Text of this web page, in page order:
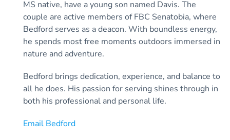
MS native, have a young son named Davis. The
couple are active members of FBC Senatobia, where
Bedford serves as a deacon. With boundless energy,
he spends most free moments outdoors immersed in
nature and adventure.
Bedford brings dedication, experience, and balance to
all he does. His passion for serving shines through in
both his professional and personal life.
Email Bedford